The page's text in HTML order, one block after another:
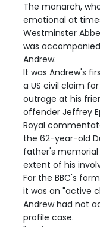
The monarch,
emotional at
Westminster
was
Andrew.
It was Andrew's
a US civil claim
outrage at his
offender Jeffrey
Royal
the 62-year-old
father's
extent of his
For the BBC's
it was an "active
Andrew had not
profile case.